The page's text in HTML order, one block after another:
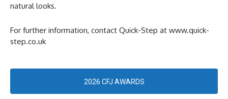
natural looks.
For further information, contact Quick-Step at www.quick-
step.co.uk
2026 CFJ AWARDS